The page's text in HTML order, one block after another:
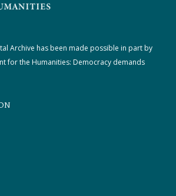
Archive has been made possible in part by
for the Humanities: Democracy demands